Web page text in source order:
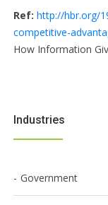
Ref: http://hbr.org/
competitive-
How Information
Industries
Government